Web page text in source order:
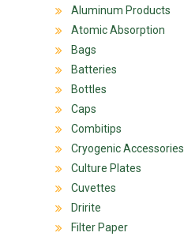
Aluminum Products
Atomic Absorption
Bags
Batteries
Bottles
Caps
Combitips
Cryogenic Accessories
Culture Plates
Cuvettes
Dririte
Filter Paper